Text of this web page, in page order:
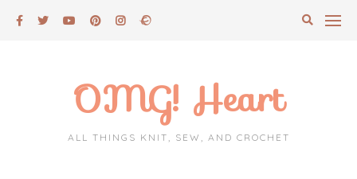
OMG! Heart
ALL THINGS KNIT, SEW, AND CROCHET